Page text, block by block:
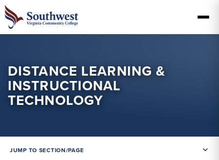
DISTANCE LEARNING &
INSTRUCTIONAL
TECHNOLOGY
JUMP TO SECTION/PAGE